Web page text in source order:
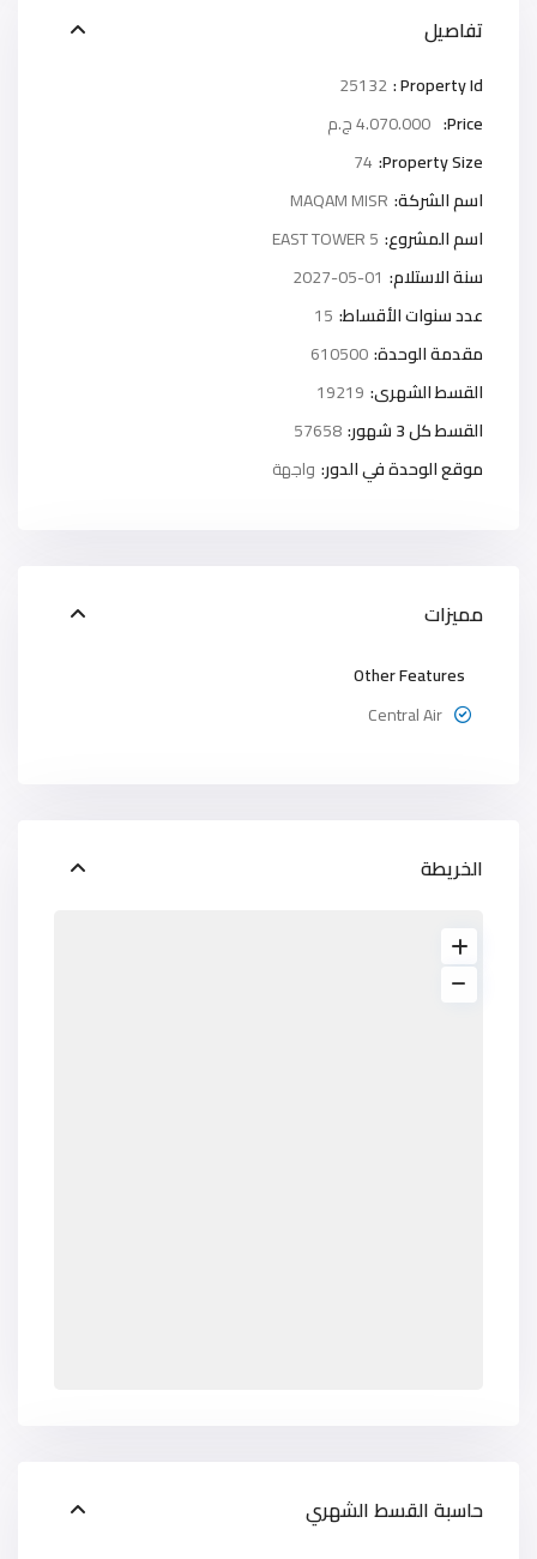
تفاصيل
Property Id :
25132
Price: 4.070.000 ج.م
Property Size:
74
اسم الشركة: MAQAM MISR
اسم المشروع: 5 EAST TOWER
سنة الاستلام: 2027-05-01
عدد سنوات الأقساط: 15
مقدمة الوحدة:610500
القسط الشهرى: 19219
القسط كل 3 شهور:
57658
موقع الوحدة في الدور: واجهة
مميزات
Other Features
Central Air
الخريطة
حاسبة القسط الشهري